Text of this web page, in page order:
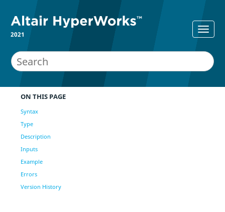
2021
ON THIS PAGE
Syntax
Type
Description
Inputs
Example
Errors
Version History